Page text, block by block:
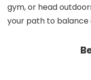
gym, or head
your path to balance